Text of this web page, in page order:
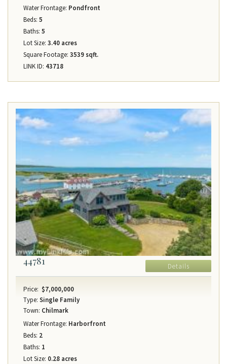
Water Frontage: Pondfront
Beds: 5
Baths: 5
Lot Size: 3.40 acres
Square Footage: 3539 sqft.
LINK ID: 43718
44781 Details
Price: $7,000,000
Type: Single Family
Town: Chilmark
Water Frontage: Harborfront
Beds: 2
Baths: 1
Lot Size: 0.28 acres